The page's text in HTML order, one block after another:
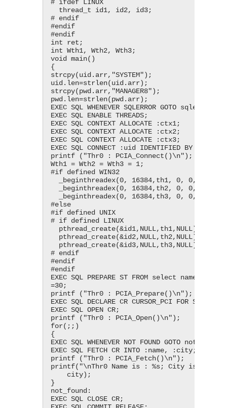
# ifdef LINUX
# endif
#endif
#endif
int ret;
int Wth1, Wth2, Wth3;
void main()
{
strcpy(uid.arr,"SYSTEM");
uid.len=strlen(uid.arr);
strcpy(pwd.arr,"MANAGER8");
pwd.len=strlen(pwd.arr);
EXEC SQL WHENEVER SQLERROR GOTO sqlerr;
EXEC SQL ENABLE THREADS;
EXEC SQL CONTEXT ALLOCATE :ctx1;
EXEC SQL CONTEXT ALLOCATE :ctx2;
EXEC SQL CONTEXT ALLOCATE :ctx3;
EXEC SQL CONNECT :uid IDENTIFIED BY :pwd;
printf ("Thr0 : PCIA_Connect()\n");
Wth1 = Wth2 = Wth3 = 1;
#if defined WIN32
#else
#if defined UNIX
# if defined LINUX
# endif
#endif
#endif
EXEC SQL PREPARE ST FROM select name,
=30;
printf ("Thr0 : PCIA_Prepare()\n");
EXEC SQL DECLARE CR CURSOR_PCI FOR ST;
EXEC SQL OPEN CR;
printf ("Thr0 : PCIA_Open()\n");
for(;;)
{
EXEC SQL WHENEVER NOT FOUND GOTO not_found;
EXEC SQL FETCH CR INTO :name, :city;
printf ("Thr0 : PCIA_Fetch()\n");
printf("\nThr0 Name is : %s; City is : %s;",
}
not_found:
EXEC SQL CLOSE CR;